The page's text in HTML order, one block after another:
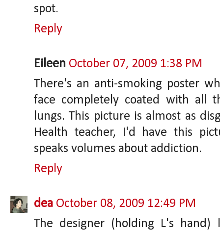
spot.
Reply
Eileen October 07, 2009 1:38 PM
There's an anti-smoking poster
face completely coated with all
lungs. This picture is almost as
Health teacher, I'd have this
speaks volumes about addiction.
Reply
dea October 08, 2009 12:49 PM
The designer (holding L's